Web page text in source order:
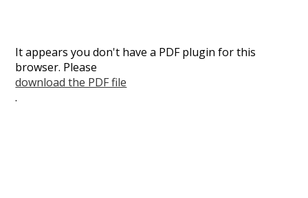
It appears you don't have a PDF plugin for this
browser. Please
download the PDF file
.